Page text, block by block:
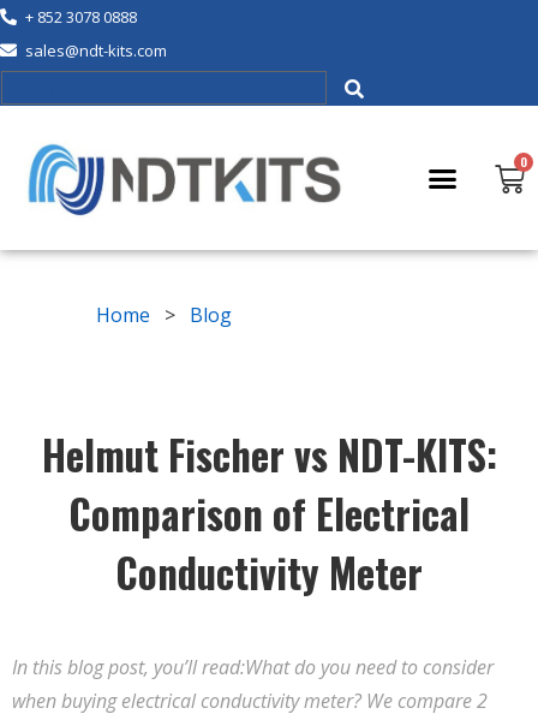
+ 852 3078 0888
sales@ndt-kits.com
Home > Blog
Helmut Fischer vs NDT-KITS:
Comparison of Electrical
Conductivity Meter
In this blog post, you’ll read:What do you need to consider
when buying electrical conductivity meter? We compare 2